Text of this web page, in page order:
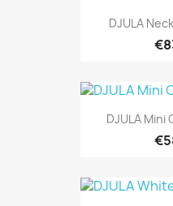
DJULA
DJULA Mini